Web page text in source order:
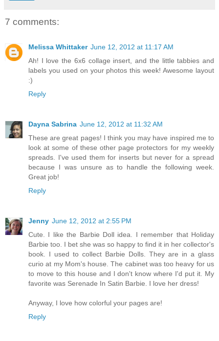
7 comments:
Melissa Whittaker June 12, 2012 at 11:17 AM
Ah! I love the 6x6 collage insert, and the little tabbies and
labels you used on your photos this week! Awesome layout
:)
Reply
Dayna Sabrina June 12, 2012 at 11:32 AM
These are great pages! I think you may have inspired me to
look at some of these other page protectors for my weekly
spreads. I've used them for inserts but never for a spread
because I was unsure as to handle the following week.
Great job!
Reply
Jenny June 12, 2012 at 2:55 PM
Cute. I like the Barbie Doll idea. I remember that Holiday
Barbie too. I bet she was so happy to find it in her collector's
book. I used to collect Barbie Dolls. They are in a glass
curio at my Mom's house. The cabinet was too heavy for us
to move to this house and I don't know where I'd put it. My
favorite was Serenade In Satin Barbie. I love her dress!
Anyway, I love how colorful your pages are!
Reply